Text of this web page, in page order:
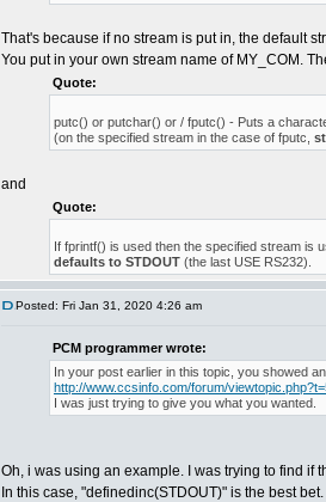
That's because if no stream is put in, the default
You put in your own stream name of MY_COM.
Quote:
putc() or putchar() or / fputc() - Puts a
(on the specified stream in the case of fputc,
and
Quote:
If fprintf() is used then the specified stream is
defaults to STDOUT (the last USE RS232).
Posted: Fri Jan 31, 2020 4:26 am
PCM programmer wrote:
In your post earlier in this topic, you showed
http://www.ccsinfo.com/forum/
I was just trying to give you what you wanted.
Oh, i was using an example. I was trying to find if
In this case, "definedinc(STDOUT)" is the best